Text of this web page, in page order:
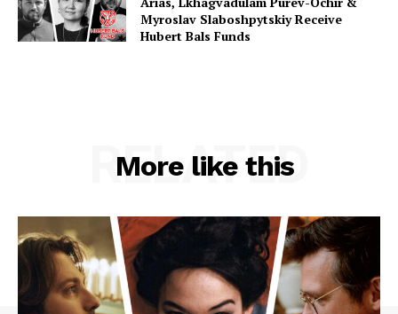
Myroslav Slaboshpytskiy Receive
Hubert Bals Funds
More like this
RELATED